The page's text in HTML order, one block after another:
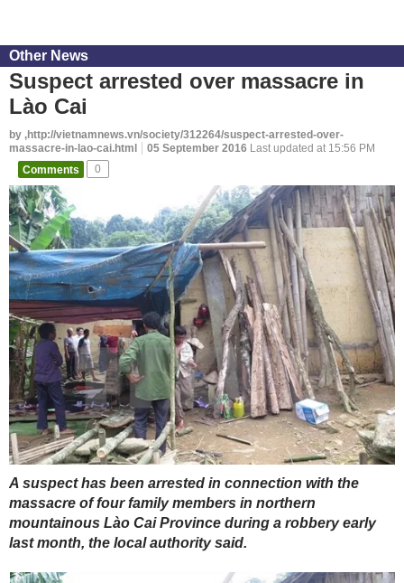
Other News
Suspect arrested over massacre in
Lào Cai
by ,http://vietnamnews.vn/society/312264/suspect-arrested-over-
massacre-in-lao-cai.html
05 September 2016 Last updated at 15:56 PM
Comments
0
A suspect has been arrested in connection with the
massacre of four family members in northern
mountainous Lào Cai Province during a robbery early
last month, the local authority said.